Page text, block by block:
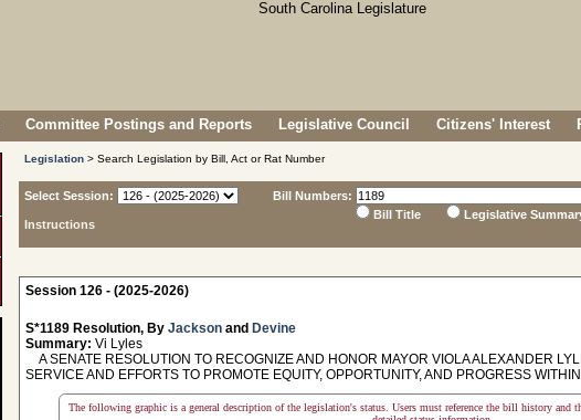
Committee Postings and Reports Legislative Council Citizens' Interest
Legislation > Search Legislation by Bill, Act or Rat Number
Select Session:
Instructions
Bill Numbers:
Bill Title
Legislative
Session 126 - (2025-2026)
S*1189 Resolution, By Jackson and Devine
Summary: Vi Lyles
A SENATE RESOLUTION TO RECOGNIZE AND HONOR MAYOR VIOLA ALEXANDER
SERVICE AND EFFORTS TO PROMOTE EQUITY, OPPORTUNITY, AND PROGRESS
The following graphic is a general description of the legislation's status. Users must reference the bill history and